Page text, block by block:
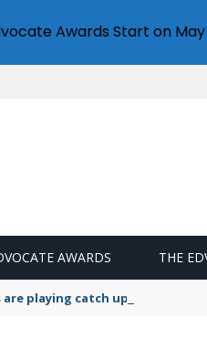
AWARDS THE
playing catch up on the
Awards Start on May